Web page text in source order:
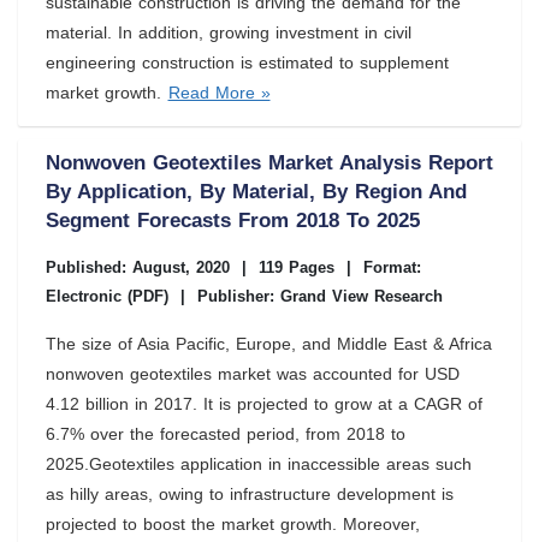
material. In addition, growing investment in civil
engineering construction is estimated to supplement
market growth.
Read More »
Nonwoven Geotextiles Market Analysis Report
By Application, By Material, By Region And
Segment Forecasts From 2018 To 2025
Published: August, 2020 | 119 Pages |
Format:
Electronic (PDF)
| Publisher: Grand View Research
The size of Asia Pacific, Europe, and Middle East & Africa
nonwoven geotextiles market was accounted for USD
4.12 billion in 2017. It is projected to grow at a CAGR of
6.7% over the forecasted period, from 2018 to
2025.Geotextiles application in inaccessible areas such
as hilly areas, owing to infrastructure development is
projected to boost the market growth. Moreover,